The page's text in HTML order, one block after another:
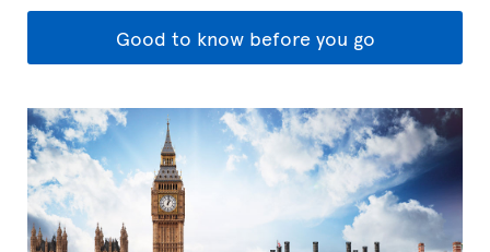
Good to know before you go